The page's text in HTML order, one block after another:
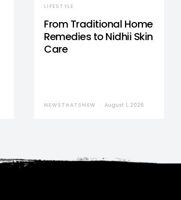
LIFESTYLE
From Traditional Home
Remedies to Nidhii Skin
Care
NEWSTHATSNEW August 1, 2026